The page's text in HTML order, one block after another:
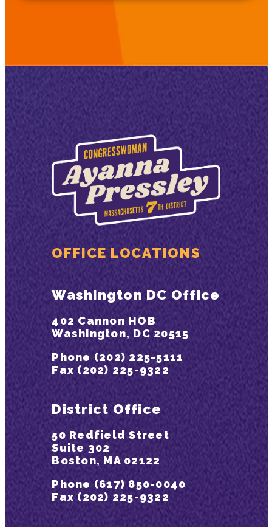
OFFICE LOCATIONS
Washington DC Office
402 Cannon HOB
Washington, DC 20515
Phone (202) 225-5111
Fax (202) 225-9322
District Office
50 Redfield Street
Suite 302
Boston, MA 02122
Phone (617) 850-0040
Fax (202) 225-9322